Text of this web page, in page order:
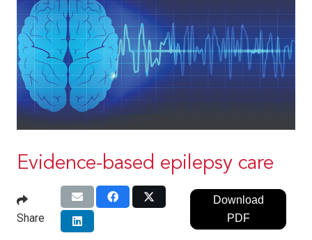
Evidence-based epilepsy care
Share
Download
PDF